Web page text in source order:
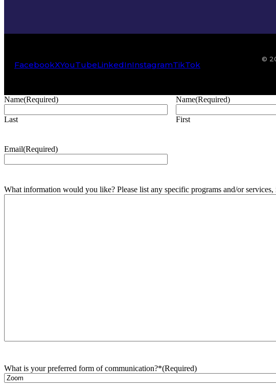
FacebookXYouTubeLinkedInInstagramTikTok
©
Name(Required)
Last
Name(Required)
First
Email(Required)
What information would you like? Please list any specific programs and/or services,
What is your preferred form of communication?*(Required)